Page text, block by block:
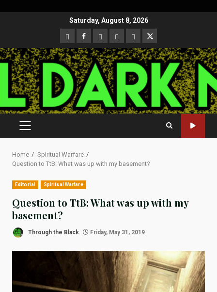
Saturday, August 8, 2026
CloutHub
Facebook
Gab MeweParlerTwitter
PRIMARY
Home
Spiritual Warfare
Question to TtB: What was up with my basement?
Editorial Spiritual Warfare
Question to TtB: What was up with my
basement?
Through the Black Friday, May 31, 2019